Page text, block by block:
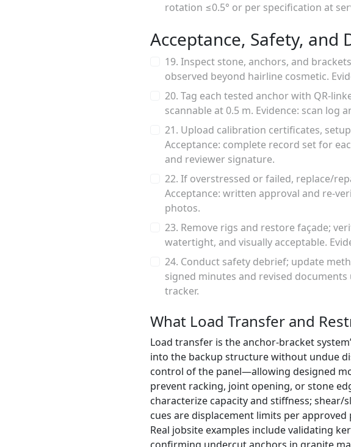
rotation ≤0.5° or per specification at
Acceptance, Safety, and
19. Inspect stone, anchors, and
observed beyond hairline cosmetic.
20. Tag each tested anchor with QR-
scannable at 0.5 m. Evidence: scan log
21. Upload calibration certificates,
Acceptance: complete record set for
and reviewer signature.
22. If overstressed or failed, replace/
Acceptance: written approval and re-
photos.
23. Remove rigs and restore façade;
watertight, and visually acceptable.
24. Conduct safety debrief; update
signed minutes and revised
tracker.
What Load Transfer and
Load transfer is the anchor-bracket
into the backup structure without undue
control of the panel—allowing designed
prevent racking, joint opening, or stone
characterize capacity and stiffness;
cues are displacement limits per
Real jobsite examples include validating